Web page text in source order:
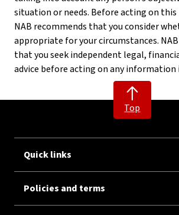
situation or needs. Before acting on
NAB recommends that you consider
appropriate for your circumstances.
that you seek independent legal,
advice before acting on any
Top
Quick links
Policies and terms